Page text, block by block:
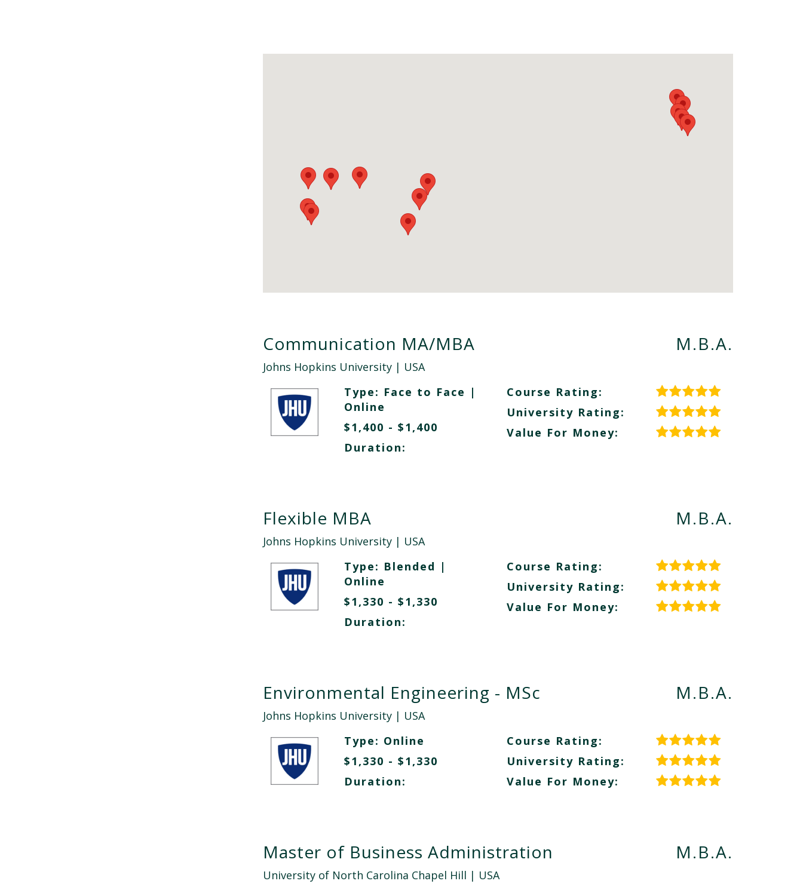
Communication MA/MBA
Johns Hopkins University| USA
M.B.A.
Type: Face to Face |
Online
$1,400 - $1,400
Duration:
Course Rating:
University Rating:
Value For Money:
Flexible MBA
Johns Hopkins University| USA
M.B.A.
Type: Blended |
Online
$1,330 - $1,330
Duration:
Course Rating:
University Rating:
Value For Money:
Environmental Engineering - MSc
Johns Hopkins University| USA
M.B.A.
Type: Online
$1,330 - $1,330
Duration:
Course Rating:
University Rating:
Value For Money:
Master of Business Administration
University of North Carolina Chapel Hill | USA
M.B.A.